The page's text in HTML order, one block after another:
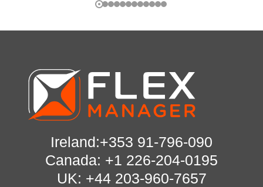
Ireland:+353 91-796-090
Canada: +1 226-204-0195
UK: +44 203-960-7657